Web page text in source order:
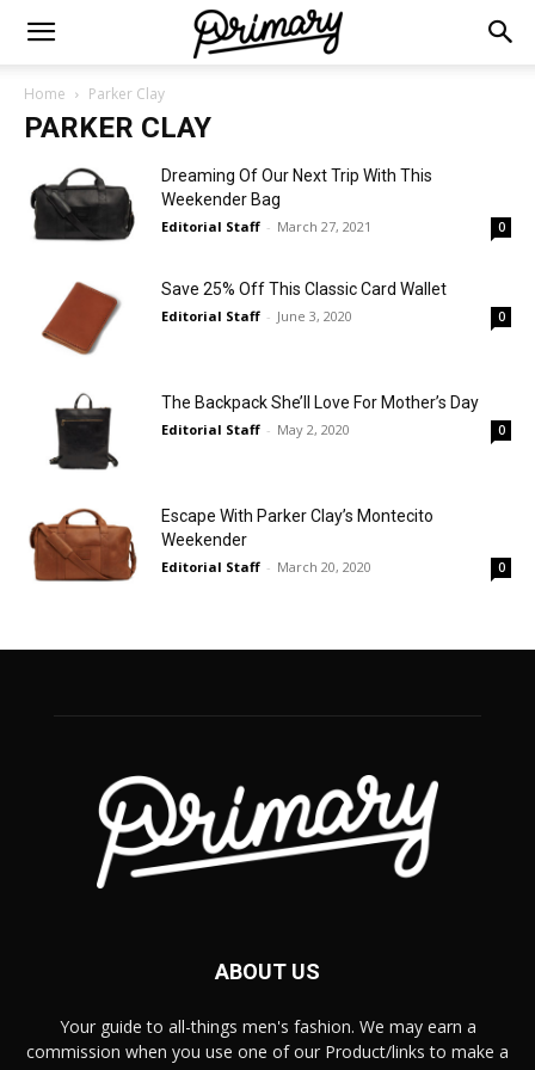
Home Parker Clay
PARKER CLAY
Dreaming Of Our Next Trip With This
Weekender Bag
Editorial Staff - March 27, 2021 0
Save 25% Off This Classic Card Wallet
Editorial Staff - June 3, 2020 0
The Backpack She’ll Love For Mother’s Day
Editorial Staff - May 2, 2020 0
Escape With Parker Clay’s Montecito
Weekender
Editorial Staff - March 20, 2020 0
ABOUT US
Your guide to all-things men's fashion. We may earn a
commission when you use one of our Product/links to make a